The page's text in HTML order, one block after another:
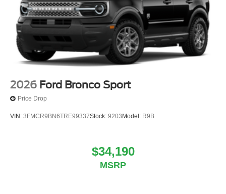
2026 Ford Bronco Sport
Price Drop
VIN: 3FMCR9BN6TRE99337Stock: 9203 Model: R9B
$34,190
MSRP